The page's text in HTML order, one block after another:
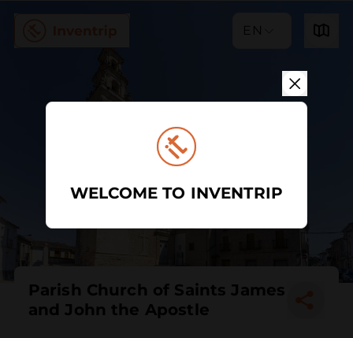
EN
Parish Church of Saints James
and John the Apostle
WELCOME TO INVENTRIP